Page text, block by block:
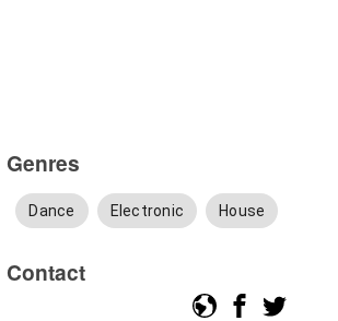
Genres
Dance Electronic House
Contact